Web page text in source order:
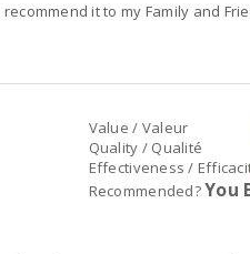
it to my Family and
Value / Valeur
Quality / Qualité
Effectiveness /
Recommended?You